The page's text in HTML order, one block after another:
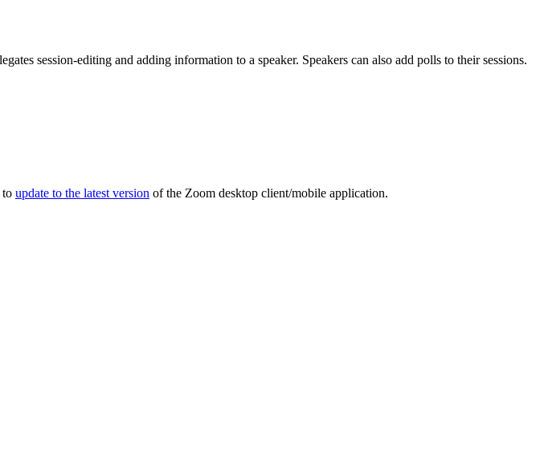
session-editing and adding information to a speaker. Speakers can also add polls to their sessions.
to update to the latest version of the Zoom desktop client/mobile application.